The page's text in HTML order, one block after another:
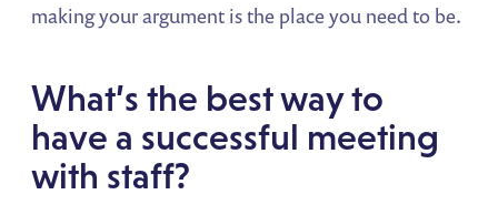
making your argument is the place you need to be.
What’s the best way to
have a successful meeting
with staff?